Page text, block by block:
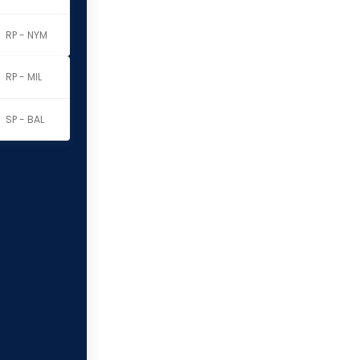
RP - NYM
RP - MIL
SP - BAL